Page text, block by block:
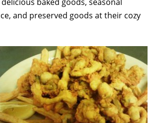
and preserved goods at their cozy